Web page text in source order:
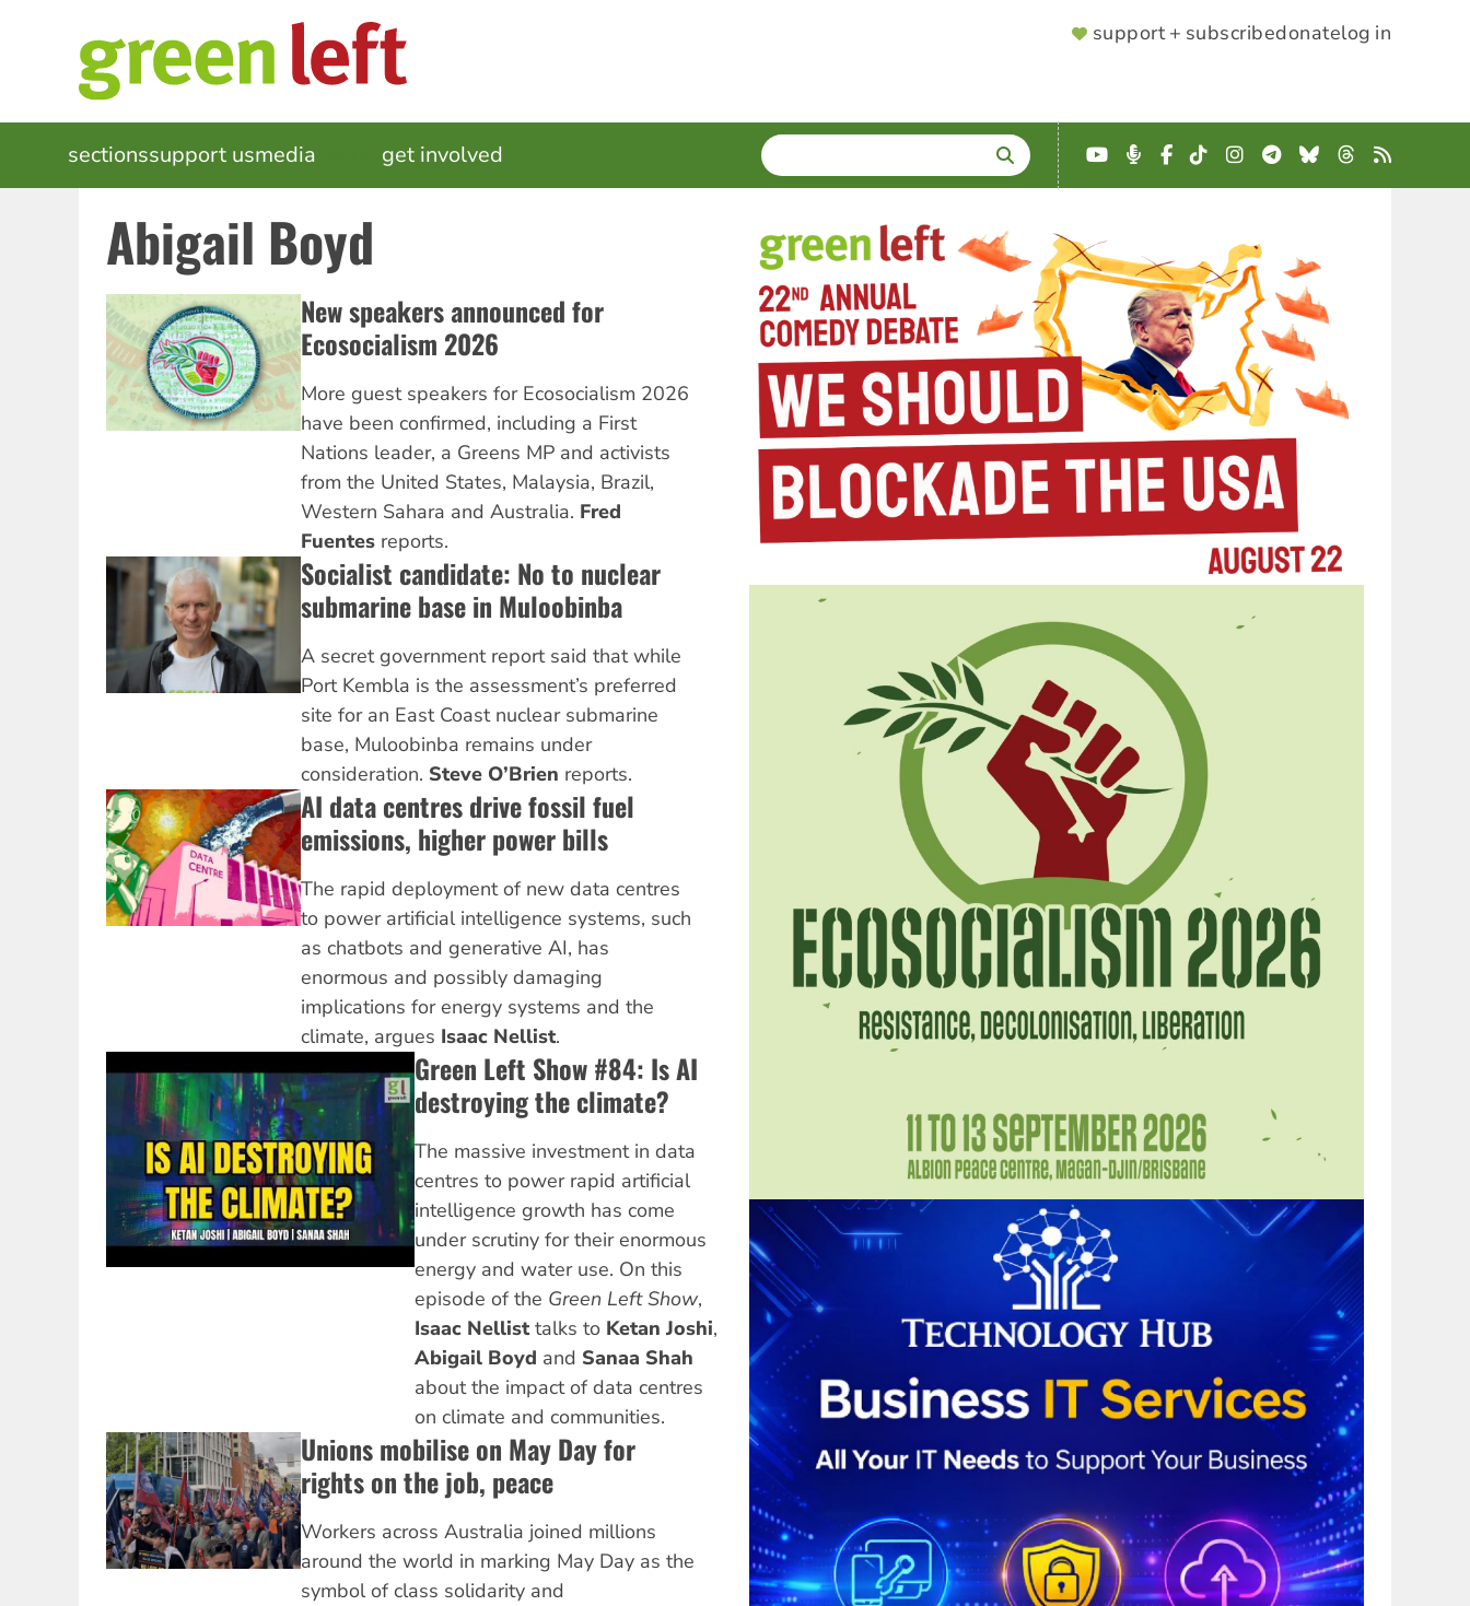
SUPPORTER
support + subscribedonatelog in
MAIN
NAVIGATION
sectionssupport usmedia get involved SEARCH
Enter
terms
YouTube
Podcast
Facebook
TikTokInstagram
Telegram
BlueskyThreads
RSS
Abigail Boyd
New speakers announced for
Ecosocialism 2026
More guest speakers for Ecosocialism 2026
have been confirmed, including a First
Nations leader, a Greens MP and activists
from the United States, Malaysia, Brazil,
Western Sahara and Australia. Fred
Fuentesreports.
Socialist candidate: No to nuclear
submarine base in Muloobinba
A secret government report said that while
Port Kembla is the assessment’s preferred
site for an East Coast nuclear submarine
base, Muloobinba remains under
consideration. Steve O’Brien reports.
AI data centres drive fossil fuel
emissions, higher power bills
The rapid deployment of new data centres
to power artificial intelligence systems, such
as chatbots and generative AI, has
enormous and possibly damaging
implications for energy systems and the
climate, argues Isaac Nellist.
Green Left Show #84: Is AI
destroying the climate?
The massive investment in data
centres to power rapid artificial
intelligence growth has come
under scrutiny for their enormous
energy and water use. On this
episode of the Green Left Show,
Isaac Nellisttalks to Ketan Joshi,
Abigail Boyd and Sanaa Shah
about the impact of data centres
on climate and communities.
Unions mobilise on May Day for
rights on the job, peace
Workers across Australia joined millions
around the world in marking May Day as the
symbol of class solidarity and